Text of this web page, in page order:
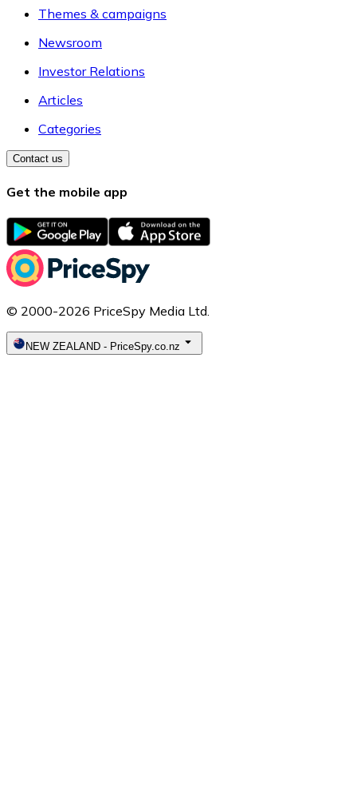
Themes & campaigns
Newsroom
Investor Relations
Articles
Categories
Contact us
Get the mobile app
© 2000-2026 PriceSpy Media Ltd.
NEW ZEALAND - PriceSpy.co.nz